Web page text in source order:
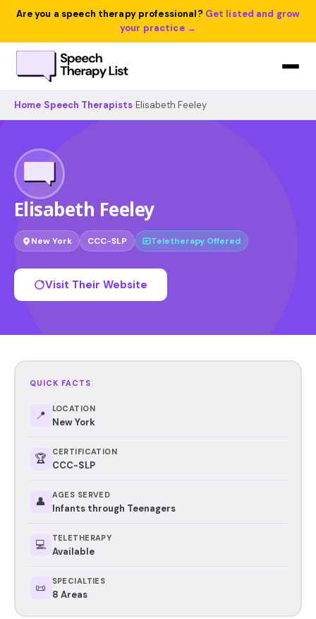
Are you a speech therapy professional? Get listed and grow
your practice →
Home Speech Therapists Elisabeth Feeley
Elisabeth Feeley
New York CCC-SLP Teletherapy Offered
Visit Their Website
QUICK FACTS
📍 LOCATION
New York
🏆 CERTIFICATION
CCC-SLP
👤 AGES SERVED
Infants through Teenagers
💻 TELETHERAPY
Available
📜 SPECIALTIES
8 Areas